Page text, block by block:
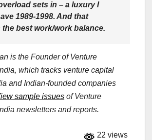
sets in – a luxury I
1989-1998. And that
best work/work balance.
is the Founder of Venture
which tracks venture capital
and Indian-founded companies
sample issues of Venture
newsletters and reports.
22 views